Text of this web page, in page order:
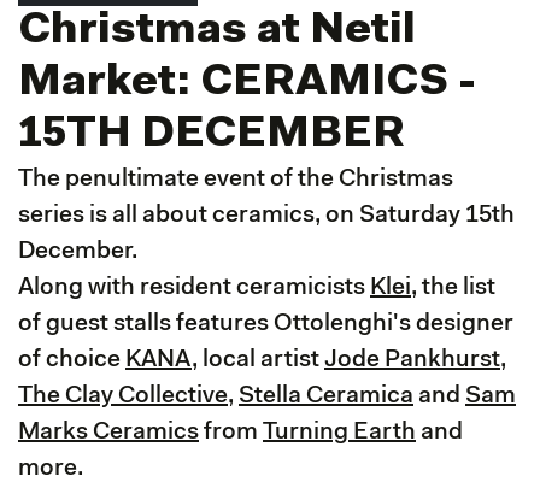
Christmas at Netil
Market: CERAMICS -
15TH DECEMBER
The penultimate event of the Christmas
series is all about ceramics, on Saturday 15th
December.
Along with resident ceramicists Klei, the list
of guest stalls features Ottolenghi's designer
of choice KANA, local artist Jode Pankhurst,
The Clay Collective, Stella Ceramica and Sam
Marks Ceramics from Turning Earth and
more.